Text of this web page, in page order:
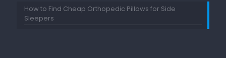
How to Find Cheap Orthopedic Pillows for Side
Sleepers